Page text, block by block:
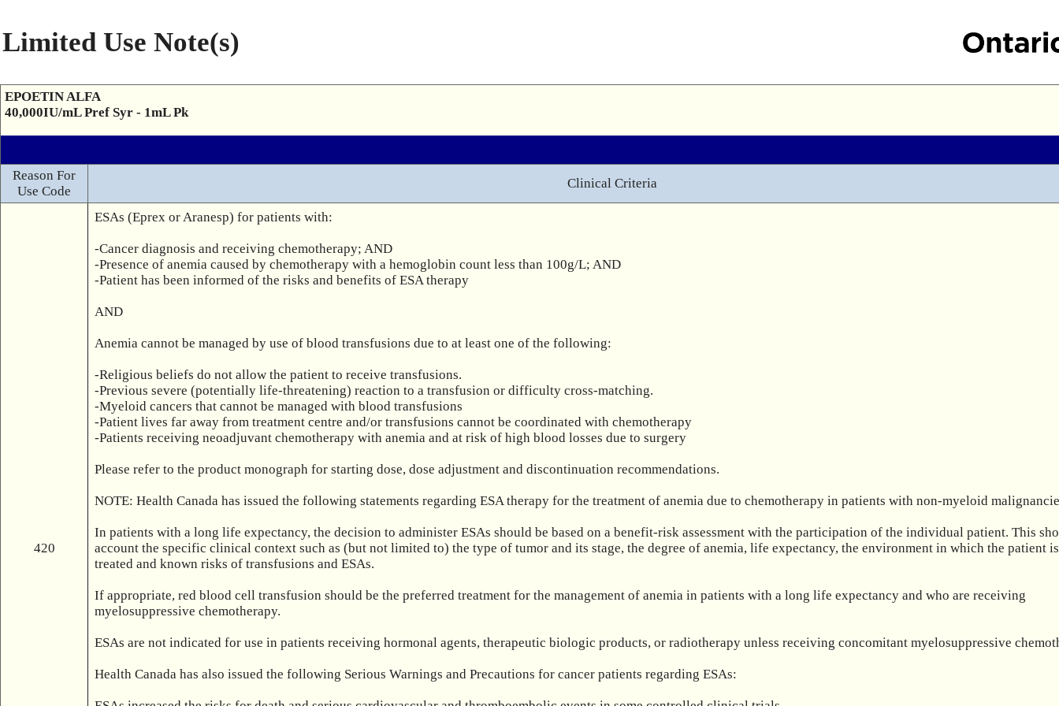
Limited Use Note(s)
EPOETIN ALFA
40,000IU/mL Pref Syr - 1mL Pk
Reason For
Use Code
Clinical Criteria
420
ESAs (Eprex or Aranesp) for patients with:
-Cancer diagnosis and receiving chemotherapy; AND
-Presence of anemia caused by chemotherapy with a hemoglobin count less than 100g/L; AND
-Patient has been informed of the risks and benefits of ESA therapy
AND
Anemia cannot be managed by use of blood transfusions due to at least one of the following:
-Religious beliefs do not allow the patient to receive transfusions.
-Previous severe (potentially life-threatening) reaction to a transfusion or difficulty cross-matching.
-Myeloid cancers that cannot be managed with blood transfusions
-Patient lives far away from treatment centre and/or transfusions cannot be coordinated with chemotherapy
-Patients receiving neoadjuvant chemotherapy with anemia and at risk of high blood losses due to surgery
Please refer to the product monograph for starting dose, dose adjustment and discontinuation recommendations.
NOTE: Health Canada has issued the following statements regarding ESA therapy for the treatment of anemia due to chemotherapy in patients with non-myeloid
In patients with a long life expectancy, the decision to administer ESAs should be based on a benefit-risk assessment with the participation of the individual patient. This
account the specific clinical context such as (but not limited to) the type of tumor and its stage, the degree of anemia, life expectancy, the environment in which the patient
treated and known risks of transfusions and ESAs.
If appropriate, red blood cell transfusion should be the preferred treatment for the management of anemia in patients with a long life expectancy and who are receiving
myelosuppressive chemotherapy.
ESAs are not indicated for use in patients receiving hormonal agents, therapeutic biologic products, or radiotherapy unless receiving concomitant myelosuppressive
Health Canada has also issued the following Serious Warnings and Precautions for cancer patients regarding ESAs: